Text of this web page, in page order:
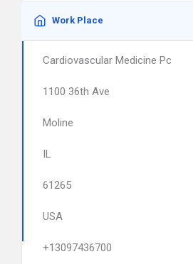
Work Place
Cardiovascular Medicine Pc
1100 36th Ave
Moline
IL
61265
USA
+13097436700